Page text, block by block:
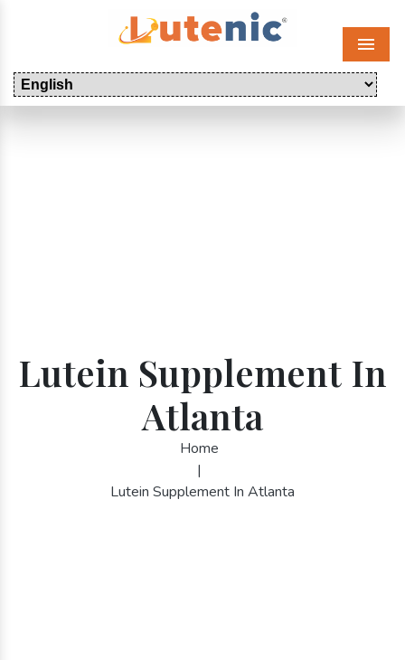
Menu
Lutein Supplement In
Atlanta
Home
|
Lutein Supplement In Atlanta